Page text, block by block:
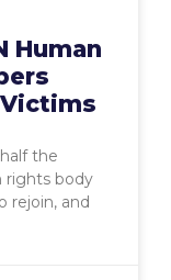
Human
the
rights body
rejoin, and